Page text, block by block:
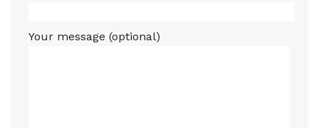
Your message (optional)